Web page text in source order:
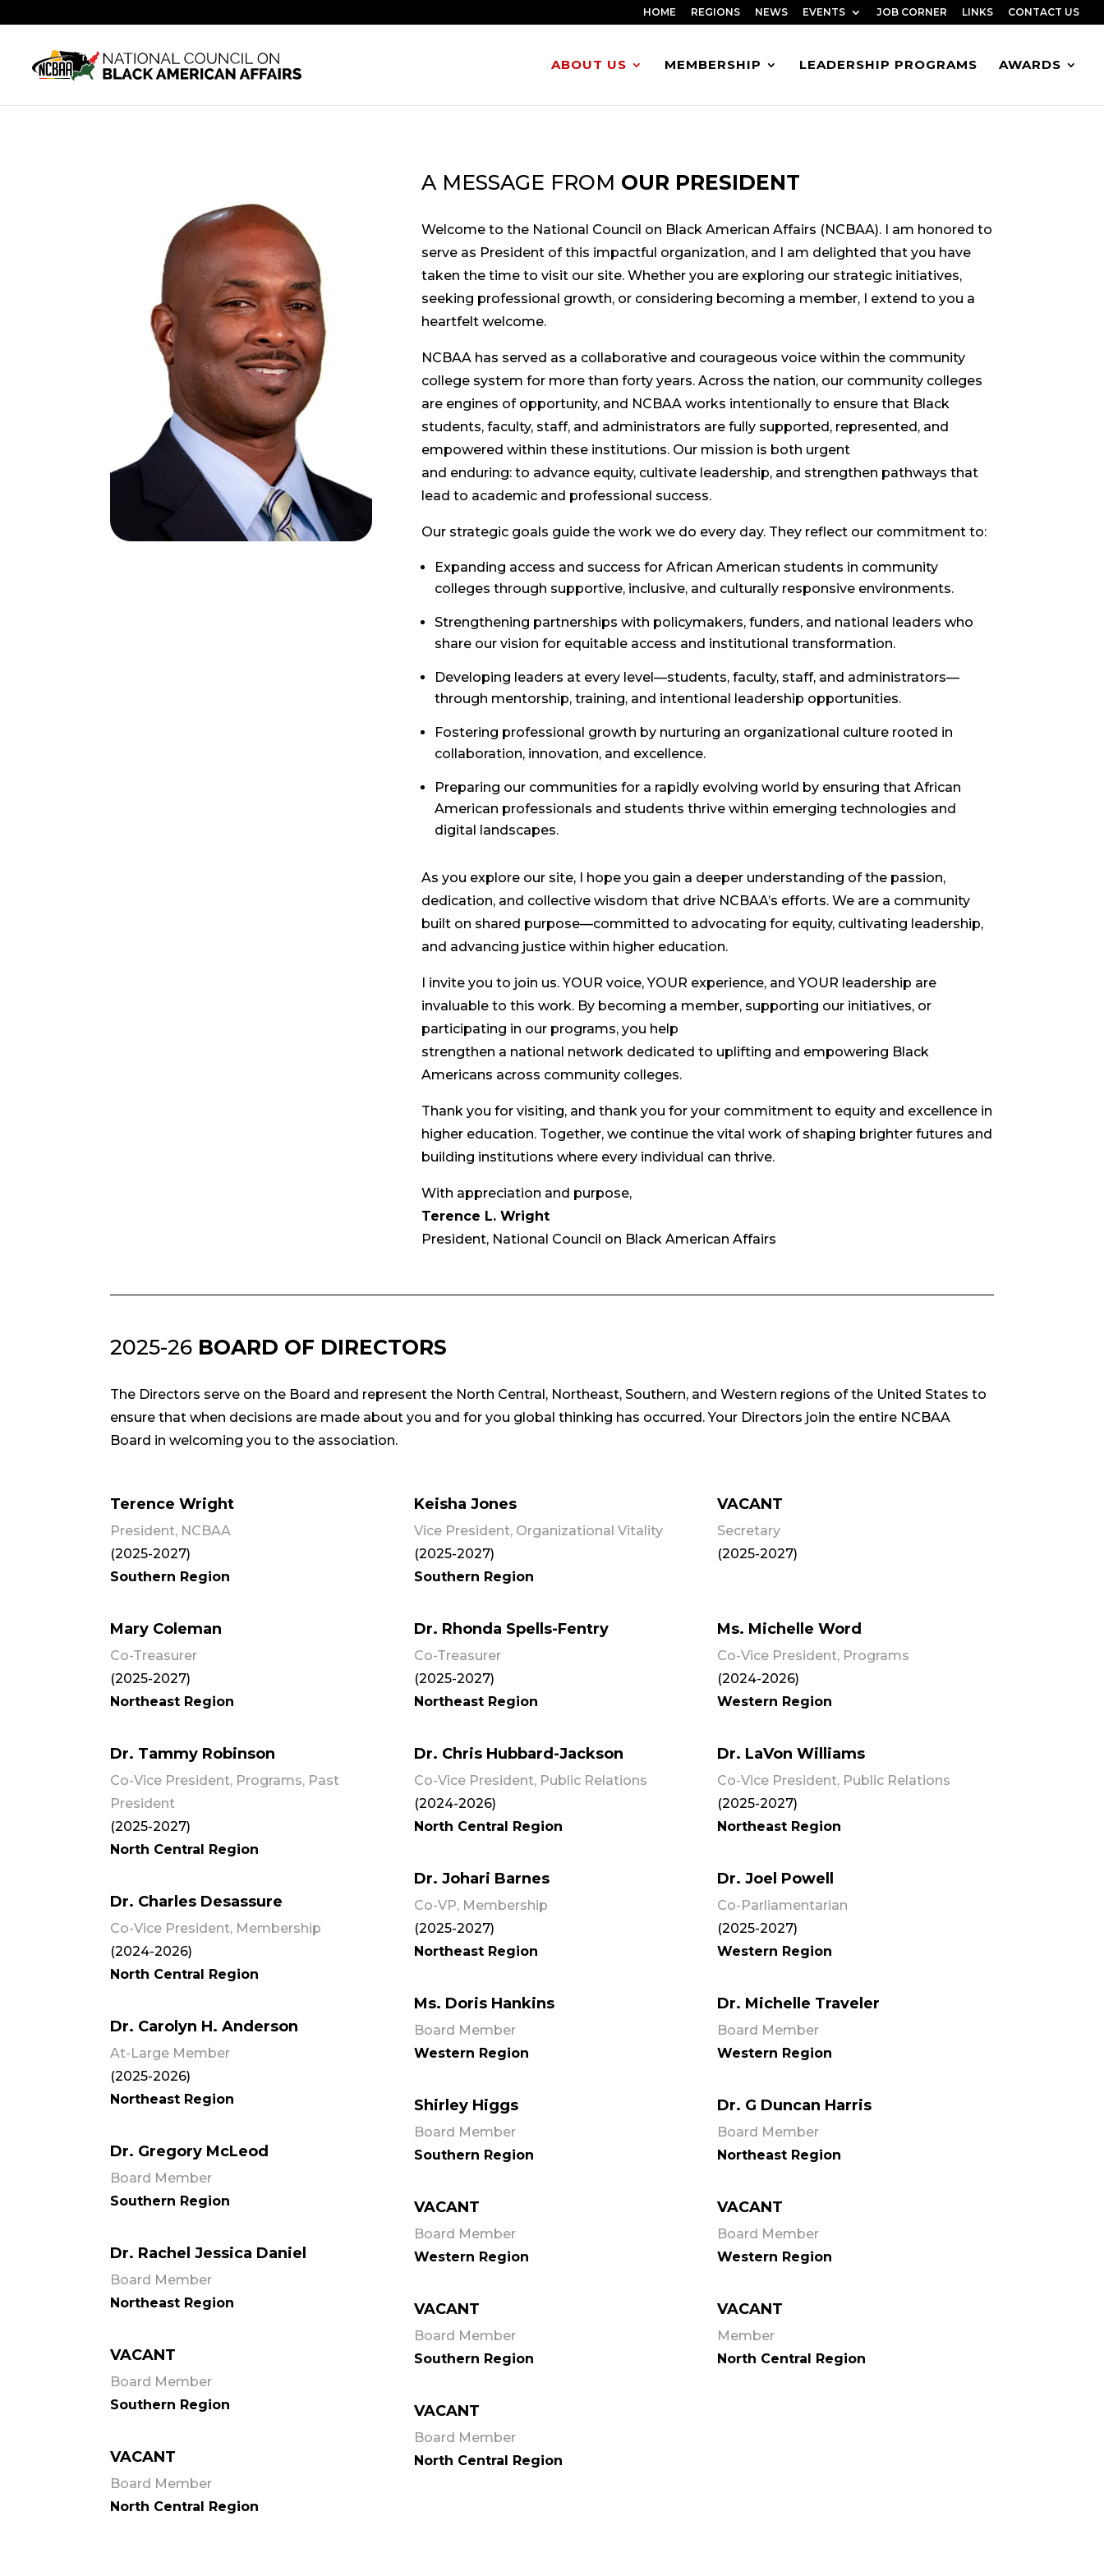
HOME REGIONS NEWS EVENTS JOB CORNER LINKS CONTACT US
ABOUT US MEMBERSHIP LEADERSHIP PROGRAMS AWARDS
A MESSAGE FROM OUR PRESIDENT
Welcome to the National Council on Black American Affairs (NCBAA). I am honored to
serve as President of this impactful organization, and I am delighted that you have
taken the time to visit our site. Whether you are exploring our strategic initiatives,
seeking professional growth, or considering becoming a member, I extend to you a
heartfelt welcome.
NCBAA has served as a collaborative and courageous voice within the community
college system for more than forty years. Across the nation, our community colleges
are engines of opportunity, and NCBAA works intentionally to ensure that Black
students, faculty, staff, and administrators are fully supported, represented, and
empowered within these institutions. Our mission is both urgent
and enduring: to advance equity, cultivate leadership, and strengthen pathways that
lead to academic and professional success.
Our strategic goals guide the work we do every day. They reflect our commitment to:
Expanding access and success for African American students in community
colleges through supportive, inclusive, and culturally responsive environments.
Strengthening partnerships with policymakers, funders, and national leaders who
share our vision for equitable access and institutional transformation.
Developing leaders at every level—students, faculty, staff, and administrators—
through mentorship, training, and intentional leadership opportunities.
Fostering professional growth by nurturing an organizational culture rooted in
collaboration, innovation, and excellence.
Preparing our communities for a rapidly evolving world by ensuring that African
American professionals and students thrive within emerging technologies and
digital landscapes.
As you explore our site, I hope you gain a deeper understanding of the passion,
dedication, and collective wisdom that drive NCBAA’s efforts. We are a community
built on shared purpose—committed to advocating for equity, cultivating leadership,
and advancing justice within higher education.
I invite you to join us. YOUR voice, YOUR experience, and YOUR leadership are
invaluable to this work. By becoming a member, supporting our initiatives, or
participating in our programs, you help
strengthen a national network dedicated to uplifting and empowering Black
Americans across community colleges.
Thank you for visiting, and thank you for your commitment to equity and excellence in
higher education. Together, we continue the vital work of shaping brighter futures and
building institutions where every individual can thrive.
With appreciation and purpose,
Terence L. Wright
President, National Council on Black American Affairs
2025-26 BOARD OF DIRECTORS
The Directors serve on the Board and represent the North Central, Northeast, Southern, and Western regions of the United States to
ensure that when decisions are made about you and for you global thinking has occurred. Your Directors join the entire NCBAA
Board in welcoming you to the association.
Terence Wright
President, NCBAA
(2025-2027)
Southern Region
Mary Coleman
Co-Treasurer
(2025-2027)
Northeast Region
Dr. Tammy Robinson
Co-Vice President, Programs, Past
President
(2025-2027)
North Central Region
Dr. Charles Desassure
Co-Vice President, Membership
(2024-2026)
North Central Region
Dr. Carolyn H. Anderson
At-Large Member
(2025-2026)
Northeast Region
Dr. Gregory McLeod
Board Member
Southern Region
Dr. Rachel Jessica Daniel
Board Member
Northeast Region
VACANT
Board Member
Southern Region
VACANT
Board Member
North Central Region
Keisha Jones
Vice President, Organizational Vitality
(2025-2027)
Southern Region
Dr. Rhonda Spells-Fentry
Co-Treasurer
(2025-2027)
Northeast Region
Dr. Chris Hubbard-Jackson
Co-Vice President, Public Relations
(2024-2026)
North Central Region
Dr. Johari Barnes
Co-VP, Membership
(2025-2027)
Northeast Region
Ms. Doris Hankins
Board Member
Western Region
Shirley Higgs
Board Member
Southern Region
VACANT
Board Member
Western Region
VACANT
Board Member
Southern Region
VACANT
Board Member
North Central Region
VACANT
Secretary
(2025-2027)
Ms. Michelle Word
Co-Vice President, Programs
(2024-2026)
Western Region
Dr. LaVon Williams
Co-Vice President, Public Relations
(2025-2027)
Northeast Region
Dr. Joel Powell
Co-Parliamentarian
(2025-2027)
Western Region
Dr. Michelle Traveler
Board Member
Western Region
Dr. G Duncan Harris
Board Member
Northeast Region
VACANT
Board Member
Western Region
VACANT
Member
North Central Region